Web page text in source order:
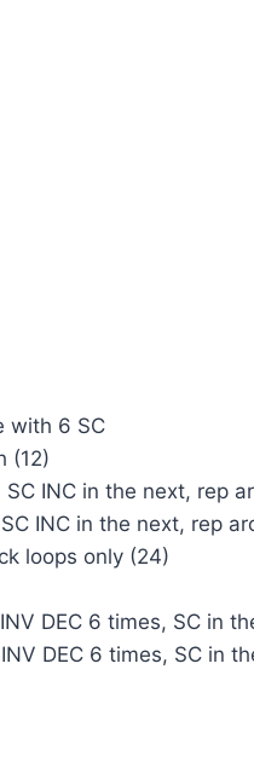
with 6 SC
(12)
INC in the next, rep
INC in the next, rep
loops only (24)
DEC 6 times, SC in
DEC 6 times, SC in